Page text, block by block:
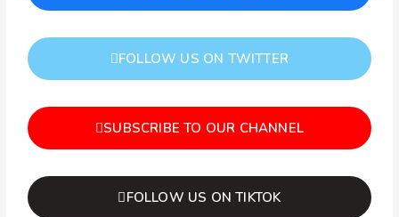
FOLLOW US ON TWITTER
SUBSCRIBE TO OUR CHANNEL
FOLLOW US ON TIKTOK